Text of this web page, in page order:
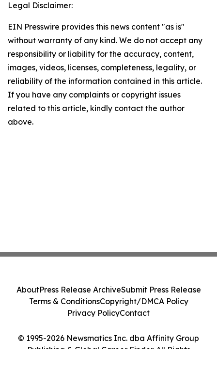
Legal Disclaimer:
EIN Presswire provides this news content "as is"
without warranty of any kind. We do not accept any
responsibility or liability for the accuracy, content,
images, videos, licenses, completeness, legality, or
reliability of the information contained in this article.
If you have any complaints or copyright issues
related to this article, kindly contact the author
above.
© 1995-2026 Newsmatics Inc. dba Affinity Group
Publishing & Global Career Finder. All Rights
AboutPress Release ArchiveSubmit Press Release
Terms & ConditionsCopyright/DMCA Policy
Privacy PolicyContact